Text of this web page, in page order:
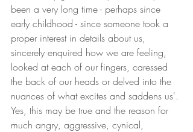
been a very long time - perhaps since
early childhood - since someone took a
proper interest in details about us,
sincerely enquired how we are feeling,
looked at each of our fingers, caressed
the back of our heads or delved into the
nuances of what excites and saddens us'.
Yes, this may be true and the reason for
much angry, aggressive, cynical,